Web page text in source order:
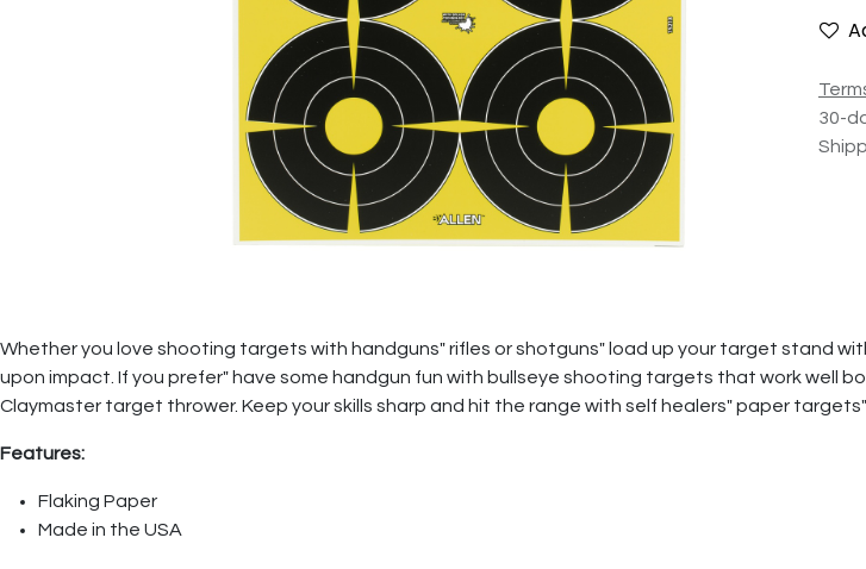
30-
Whether you love shooting targets with handguns" rifles or shotguns" load up your target stand
upon impact. If you prefer" have some handgun fun with bullseye shooting targets that work well
Claymaster target thrower. Keep your skills sharp and hit the range with self healers" paper
Features:
Flaking Paper
Made in the USA